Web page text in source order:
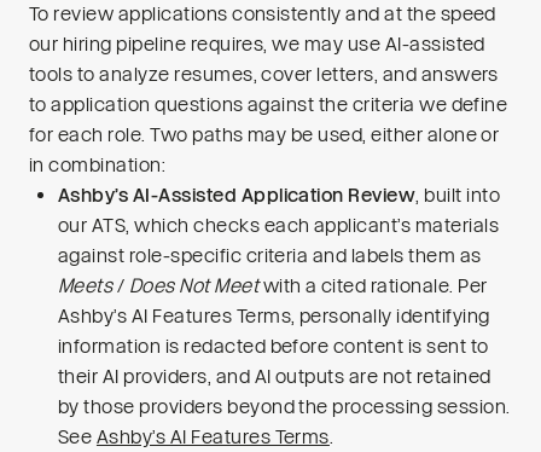
To review applications consistently and at the speed
our hiring pipeline requires, we may use AI-assisted
tools to analyze resumes, cover letters, and answers
to application questions against the criteria we define
for each role. Two paths may be used, either alone or
in combination:
Ashby’s AI-Assisted Application Review , built into
our ATS, which checks each applicant’s materials
against role-specific criteria and labels them as
Meets/ Does Not Meetwith a cited rationale. Per
Ashby’s AI Features Terms, personally identifying
information is redacted before content is sent to
their AI providers, and AI outputs are not retained
by those providers beyond the processing session.
See Ashby’s AI Features Terms